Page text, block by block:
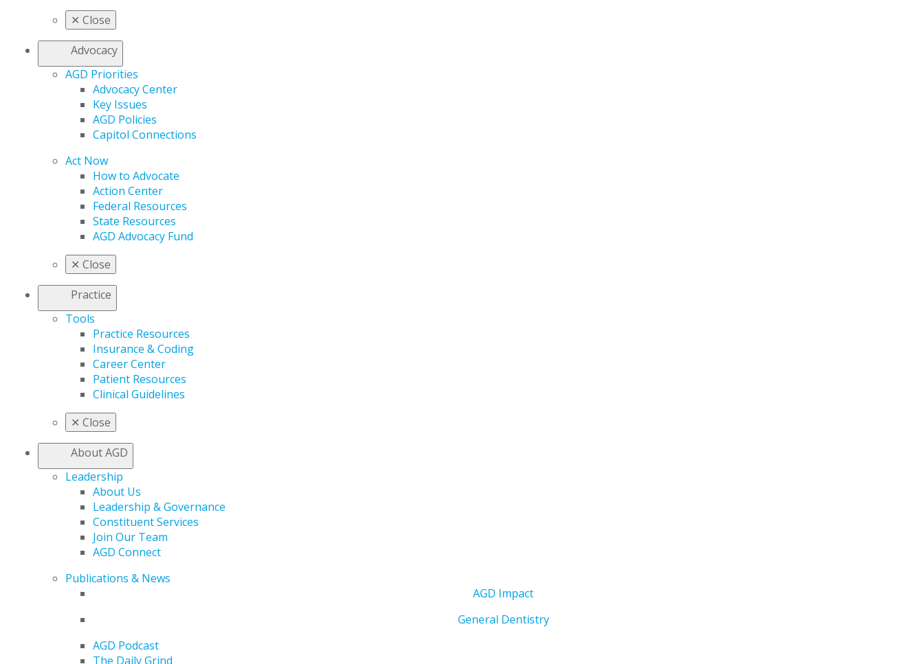
✕ Close
Advocacy
AGD Priorities
Advocacy Center
Key Issues
AGD Policies
Capitol Connections
Act Now
How to Advocate
Action Center
Federal Resources
State Resources
AGD Advocacy Fund
✕ Close
Practice
Tools
Practice Resources
Insurance & Coding
Career Center
Patient Resources
Clinical Guidelines
✕ Close
About AGD
Leadership
About Us
Leadership & Governance
Constituent Services
Join Our Team
AGD Connect
Publications & News
AGD Impact
General Dentistry
AGD Podcast
The Daily Grind